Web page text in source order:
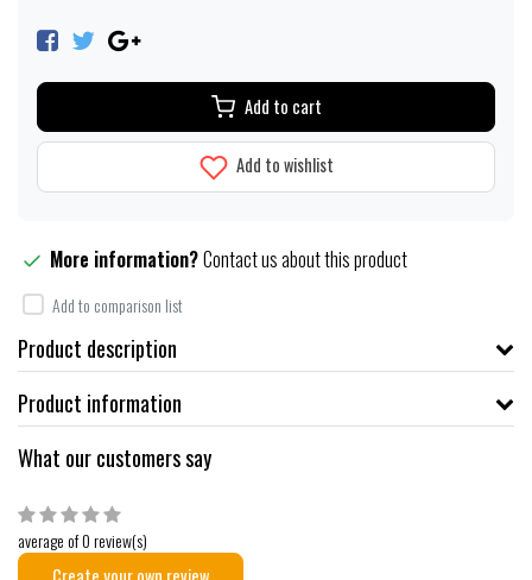
Add to cart
Add to wishlist
More information?Contact us about this product
Add to comparison list
Product description
Product information
What our customers say
average of 0 review(s)